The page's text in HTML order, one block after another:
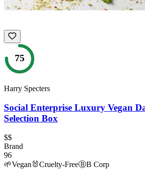
75
Harry Specters
Social Enterprise Luxury Vegan
Selection Box
$$
Brand
96
🌱Vegan 🐰Cruelty-FreeⒷB Corp